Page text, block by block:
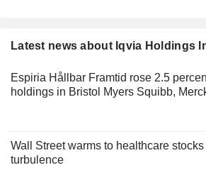
Latest news about Iqvia Holdings
Espiria Hållbar Framtid rose 2.5
holdings in Bristol Myers Squibb,
Wall Street warms to healthcare
turbulence